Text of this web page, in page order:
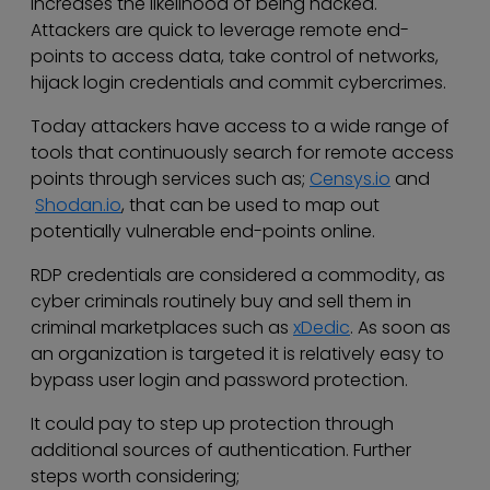
Attackers are quick to leverage remote end-
points to access data, take control of networks,
hijack login credentials and commit cybercrimes.
Today attackers have access to a wide range of
tools that continuously search for remote access
points through services such as; Censys.io and
Shodan.io, that can be used to map out
potentially vulnerable end-points online.
RDP credentials are considered a commodity, as
cyber criminals routinely buy and sell them in
criminal marketplaces such as xDedic. As soon as
an organization is targeted it is relatively easy to
bypass user login and password protection.
It could pay to step up protection through
additional sources of authentication. Further
steps worth considering;